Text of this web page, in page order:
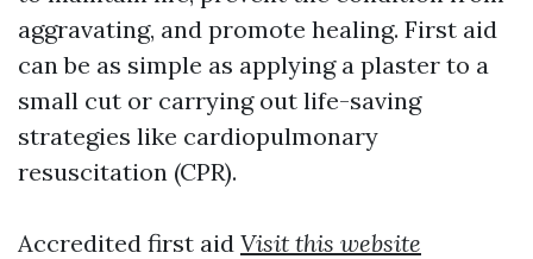
aggravating, and promote healing. First aid
can be as simple as applying a plaster to a
small cut or carrying out life-saving
strategies like cardiopulmonary
resuscitation (CPR).
Accredited first aid Visit this website